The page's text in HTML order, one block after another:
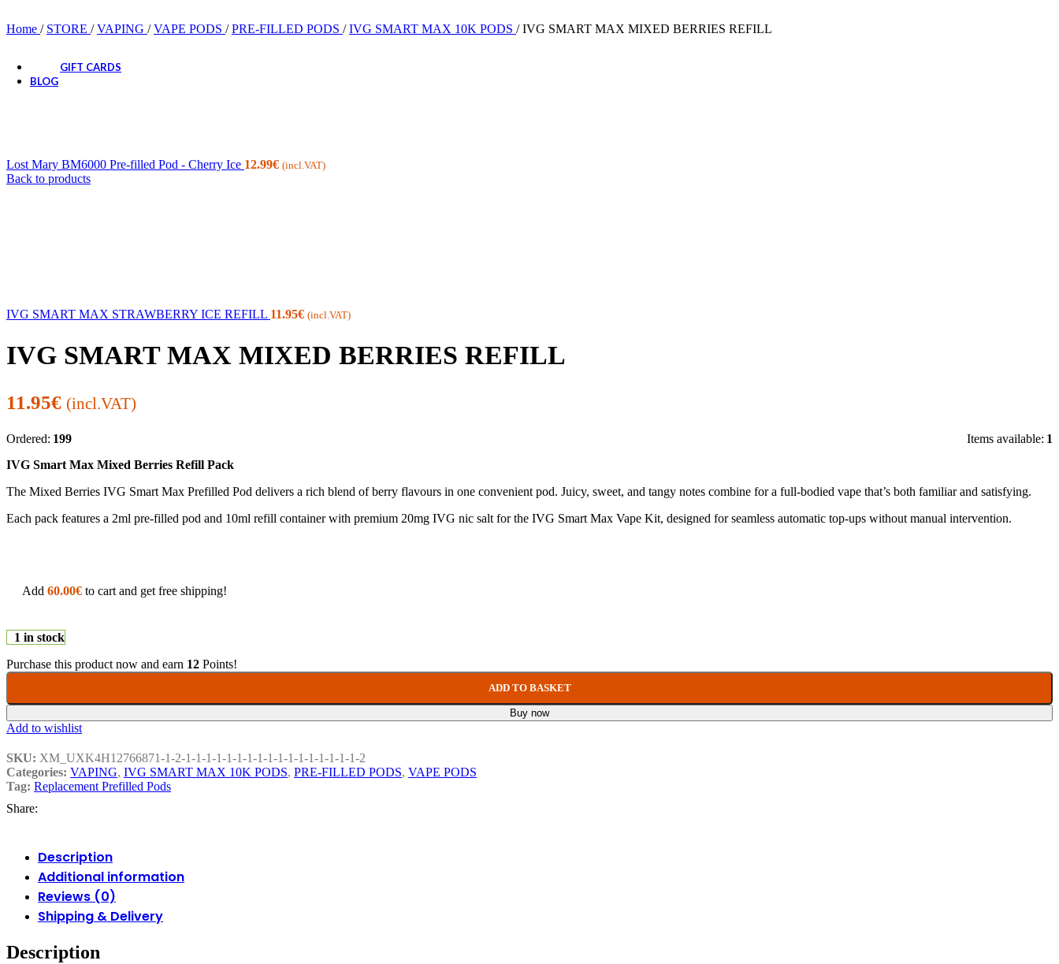
SNACKS
SODA DRINKS
GIFT CARDS
BLOG
Home / STORE / VAPING / VAPE PODS / PRE-FILLED PODS / IVG SMART MAX 10K PODS / IVG SMART MAX MIXED BERRIES REFILL
Lost Mary BM6000 Pre-filled Pod - Cherry Ice 12.99€ (incl.VAT)
Back to products
IVG SMART MAX STRAWBERRY ICE REFILL 11.95€ (incl.VAT)
IVG SMART MAX MIXED BERRIES REFILL
11.95€ (incl.VAT)
Ordered: 199 Items available: 1
IVG Smart Max Mixed Berries Refill Pack
The Mixed Berries IVG Smart Max Prefilled Pod delivers a rich blend of berry flavours in one convenient pod. Juicy, sweet, and tangy notes combine for a full-bodied vape that’s both familiar and satisfying.
Each pack features a 2ml pre-filled pod and 10ml refill container with premium 20mg IVG nic salt for the IVG Smart Max Vape Kit, designed for seamless automatic top-ups without manual intervention.
Add 60.00€ to cart and get free shipping!
1 in stock
Purchase this product now and earn 12 Points!
ADD TO BASKET
Buy now
Add to wishlist
SKU: XM_UXK4H12766871-1-2-1-1-1-1-1-1-1-1-1-1-1-1-1-1-1-1-1-2
Categories: VAPING, IVG SMART MAX 10K PODS, PRE-FILLED PODS, VAPE PODS
Tag: Replacement Prefilled Pods
Share:
Description
Additional information
Reviews (0)
Shipping & Delivery
Description